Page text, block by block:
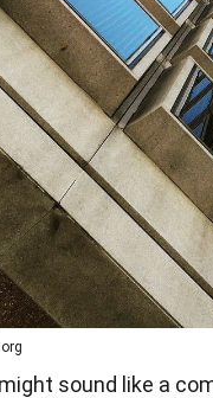
might sound like a